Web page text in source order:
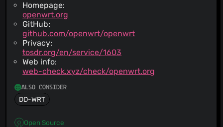
Homepage:
openwrt.org
GitHub:
github.com/openwrt/openwrt
Privacy:
tosdr.org/en/service/1603
Web info:
web-check.xyz/check/openwrt.org
ALSO CONSIDER
DD-WRT
Open Source